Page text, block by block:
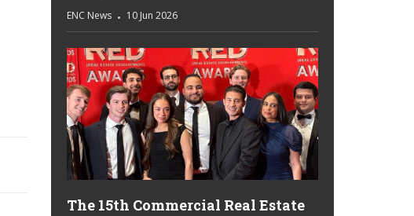
ENC News 10 Jun 2026
The 15th Commercial Real Estate